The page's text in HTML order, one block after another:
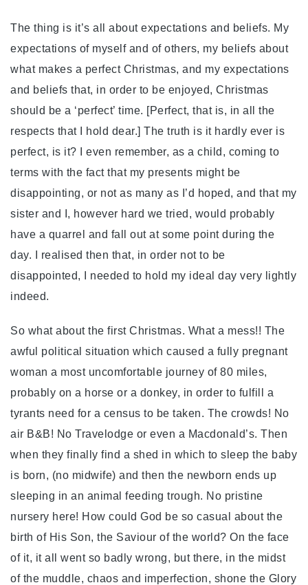
The thing is it’s all about expectations and beliefs. My
expectations of myself and of others, my beliefs about
what makes a perfect Christmas, and my expectations
and beliefs that, in order to be enjoyed, Christmas
should be a ‘perfect’ time. [Perfect, that is, in all the
respects that I hold dear.] The truth is it hardly ever is
perfect, is it? I even remember, as a child, coming to
terms with the fact that my presents might be
disappointing, or not as many as I’d hoped, and that my
sister and I, however hard we tried, would probably
have a quarrel and fall out at some point during the
day. I realised then that, in order not to be
disappointed, I needed to hold my ideal day very lightly
indeed.
So what about the first Christmas. What a mess!! The
awful political situation which caused a fully pregnant
woman a most uncomfortable journey of 80 miles,
probably on a horse or a donkey, in order to fulfill a
tyrants need for a census to be taken. The crowds! No
air B&B! No Travelodge or even a Macdonald’s. Then
when they finally find a shed in which to sleep the baby
is born, (no midwife) and then the newborn ends up
sleeping in an animal feeding trough. No pristine
nursery here! How could God be so casual about the
birth of His Son, the Saviour of the world? On the face
of it, it all went so badly wrong, but there, in the midst
of the muddle, chaos and imperfection, shone the Glory